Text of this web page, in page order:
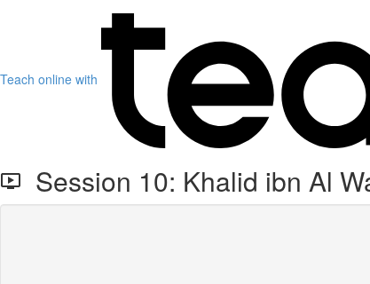
Teach online with
Session 10: Khalid ibn Al